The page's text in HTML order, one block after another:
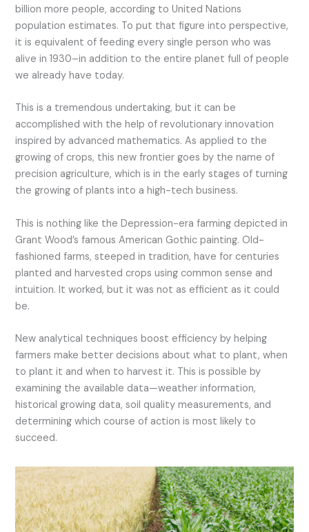
billion more people, according to United Nations
population estimates. To put that figure into perspective,
it is equivalent of feeding every single person who was
alive in 1930–in addition to the entire planet full of people
we already have today.
This is a tremendous undertaking, but it can be
accomplished with the help of revolutionary innovation
inspired by advanced mathematics. As applied to the
growing of crops, this new frontier goes by the name of
precision agriculture, which is in the early stages of turning
the growing of plants into a high-tech business.
This is nothing like the Depression-era farming depicted in
Grant Wood’s famous American Gothic painting. Old-
fashioned farms, steeped in tradition, have for centuries
planted and harvested crops using common sense and
intuition. It worked, but it was not as efficient as it could
be.
New analytical techniques boost efficiency by helping
farmers make better decisions about what to plant, when
to plant it and when to harvest it. This is possible by
examining the available data—weather information,
historical growing data, soil quality measurements, and
determining which course of action is most likely to
succeed.